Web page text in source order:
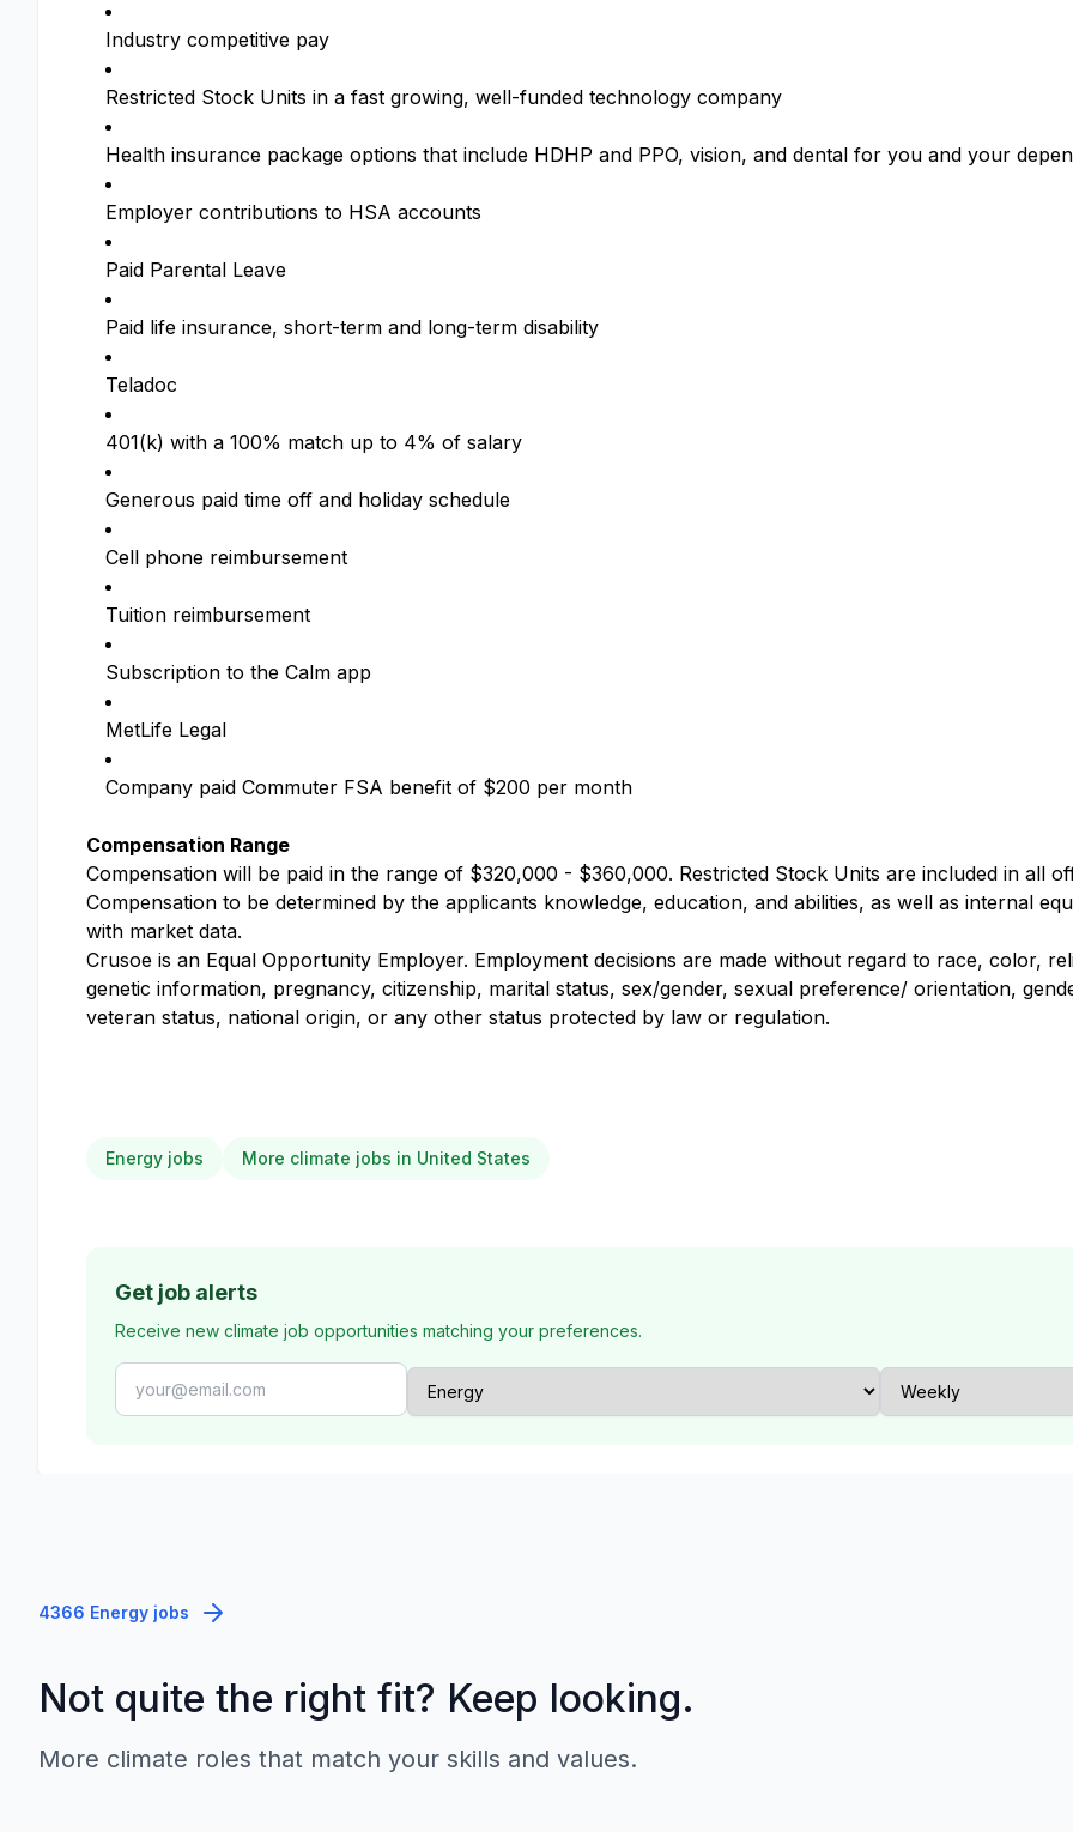
Industry competitive pay
Restricted Stock Units in a fast growing, well-funded technology company
Health insurance package options that include HDHP and PPO, vision, and dental for you and your
Employer contributions to HSA accounts
Paid Parental Leave
Paid life insurance, short-term and long-term disability
Teladoc
401(k) with a 100% match up to 4% of salary
Generous paid time off and holiday schedule
Cell phone reimbursement
Tuition reimbursement
Subscription to the Calm app
MetLife Legal
Company paid Commuter FSA benefit of $200 per month
Compensation Range
Compensation will be paid in the range of $320,000 - $360,000. Restricted Stock Units are included in all
Compensation to be determined by the applicants knowledge, education, and abilities, as well as internal
with market data.
Crusoe is an Equal Opportunity Employer. Employment decisions are made without regard to race, color,
genetic information, pregnancy, citizenship, marital status, sex/gender, sexual preference/ orientation,
veteran status, national origin, or any other status protected by law or regulation.
Energy jobs More climate jobs in United States
Get job alerts
Receive new climate job opportunities matching your preferences.
4366 Energy jobs
Not quite the right fit? Keep looking.
More climate roles that match your skills and values.